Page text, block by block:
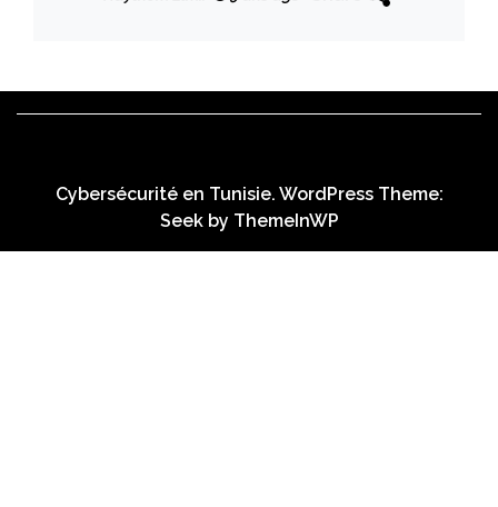
Cybersécurité en Tunisie. WordPress Theme:
Seek by ThemeInWP